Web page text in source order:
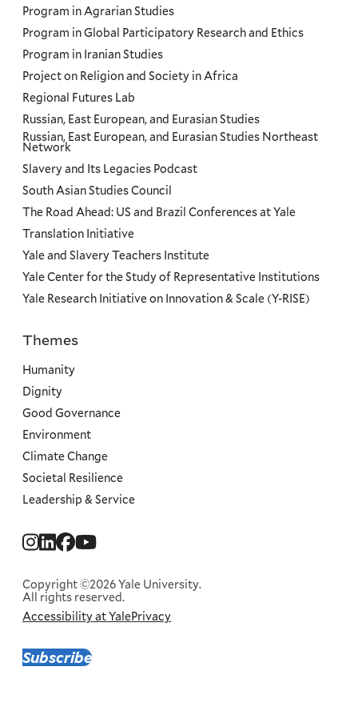
Subscribe
Social
Copyright ©2026 Yale University.
All rights reserved.
Corporate
Menu
Accessibility at YalePrivacy
Program in Agrarian Studies
Program in Global Participatory Research and Ethics
Program in Iranian Studies
Project on Religion and Society in Africa
Regional Futures Lab
Russian, East European, and Eurasian Studies
Russian, East European, and Eurasian Studies Northeast
Network
Slavery and Its Legacies Podcast
South Asian Studies Council
The Road Ahead: US and Brazil Conferences at Yale
Translation Initiative
Yale and Slavery Teachers Institute
Yale Center for the Study of Representative Institutions
Yale Research Initiative on Innovation & Scale (Y-RISE)
Priorities
Themes
Humanity
Dignity
Good Governance
Environment
Climate Change
Societal Resilience
Leadership & Service